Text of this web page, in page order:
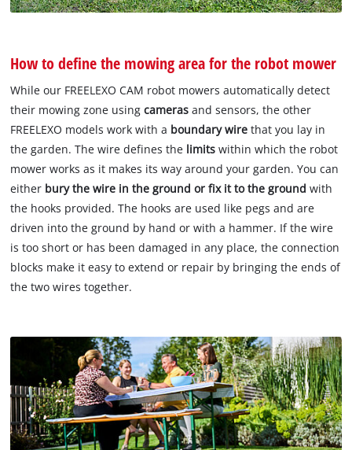
How to define the mowing area for the robot mower
While our FREELEXO CAM robot mowers automatically detect
their mowing zone usingcameras and sensors, the other
FREELEXO models work with a boundary wire that you lay in
the garden. The wire defines the limits within which the robot
mower works as it makes its way around your garden. You can
either bury the wire in the ground or fix it to the ground with
the hooks provided. The hooks are used like pegs and are
driven into the ground by hand or with a hammer. If the wire
is too short or has been damaged in any place, the connection
blocks make it easy to extend or repair by bringing the ends of
the two wires together.